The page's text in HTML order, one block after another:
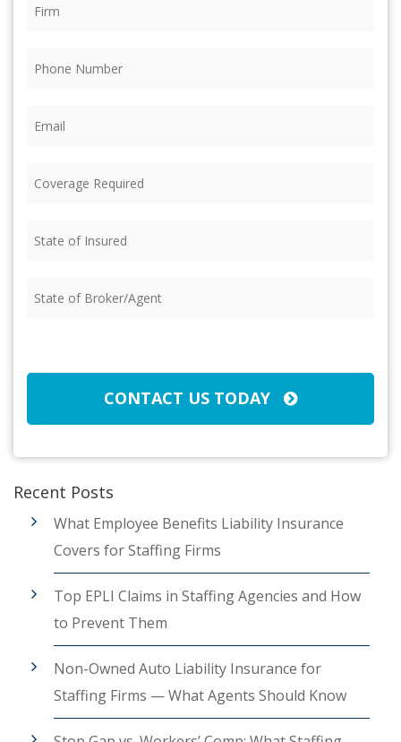
Required (Required)
of
of
CONTACT US TODAY
Recent Posts
What Employee Benefits Liability Insurance
Covers for Staffing Firms
Top EPLI Claims in Staffing Agencies and How
to Prevent Them
Non-Owned Auto Liability Insurance for
Staffing Firms — What Agents Should Know